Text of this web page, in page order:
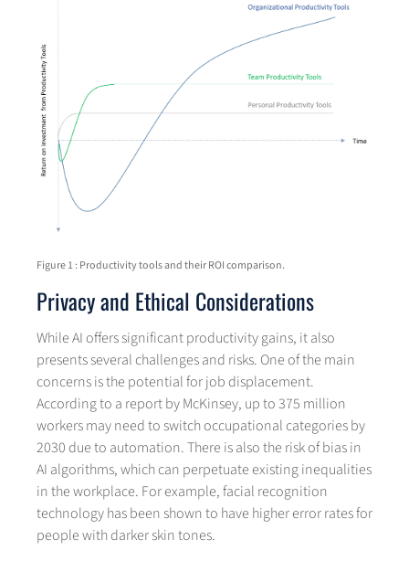
Figure 1 : Productivity tools and their ROI comparison.
Privacy and Ethical Considerations
While AI offers significant productivity gains, it also
presents several challenges and risks. One of the main
concerns is the potential for job displacement.
According to a report by McKinsey, up to 375 million
workers may need to switch occupational categories by
2030 due to automation. There is also the risk of bias in
AI algorithms, which can perpetuate existing inequalities
in the workplace. For example, facial recognition
technology has been shown to have higher error rates for
people with darker skin tones.